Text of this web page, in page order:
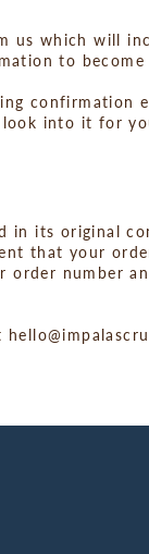
us which will
to become
confirmation
look into it for
in its original
that your
order number